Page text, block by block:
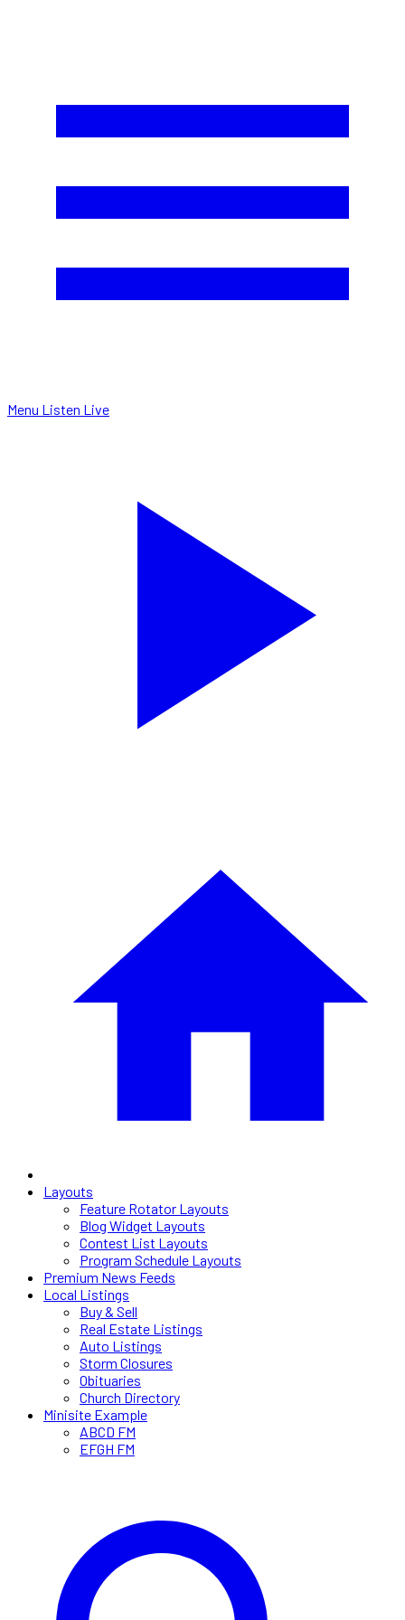
Menu Listen Live
Layouts
Feature Rotator Layouts
Blog Widget Layouts
Contest List Layouts
Program Schedule Layouts
Premium News Feeds
Local Listings
Buy & Sell
Real Estate Listings
Auto Listings
Storm Closures
Obituaries
Church Directory
Minisite Example
ABCD FM
EFGH FM